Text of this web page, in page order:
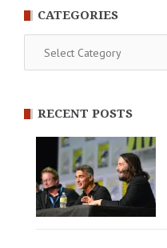
CATEGORIES
RECENT POSTS